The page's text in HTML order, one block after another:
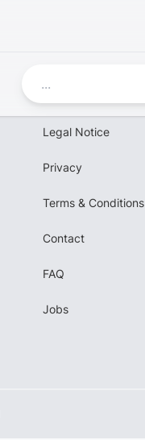
Legal Notice
Privacy
Terms & Conditions
Contact
FAQ
Jobs